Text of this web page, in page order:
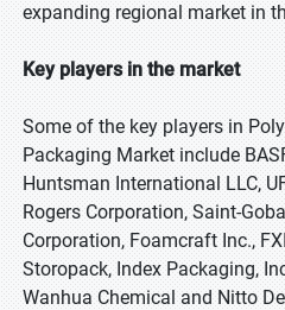
expanding regional market in
Key players in the market
Some of the key players in
Packaging Market include
Huntsman International LLC,
Rogers Corporation, Saint-
Corporation, Foamcraft Inc.,
Storopack, Index Packaging,
Wanhua Chemical and Nitto